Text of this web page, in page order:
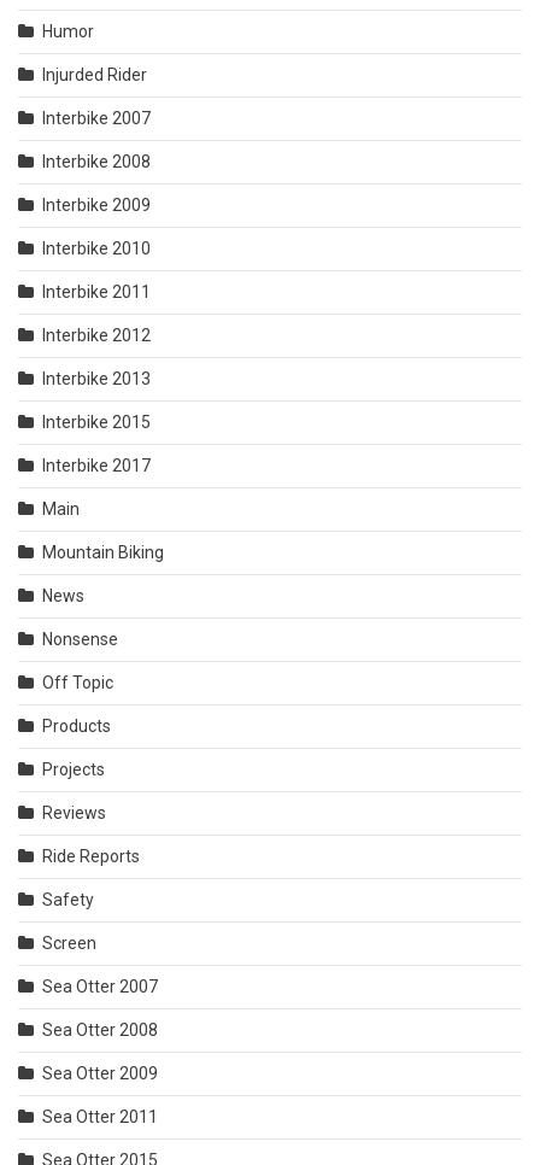
Humor
Injurded Rider
Interbike 2007
Interbike 2008
Interbike 2009
Interbike 2010
Interbike 2011
Interbike 2012
Interbike 2013
Interbike 2015
Interbike 2017
Main
Mountain Biking
News
Nonsense
Off Topic
Products
Projects
Reviews
Ride Reports
Safety
Screen
Sea Otter 2007
Sea Otter 2008
Sea Otter 2009
Sea Otter 2011
Sea Otter 2015